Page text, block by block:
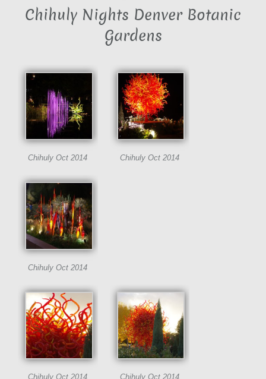
Chihuly Nights Denver Botanic
Gardens
Chihuly Oct 2014 Chihuly Oct 2014
Chihuly Oct 2014
Chihuly Oct 2014 Chihuly Oct 2014